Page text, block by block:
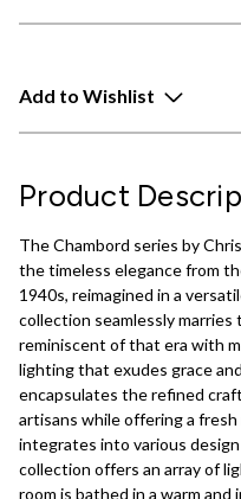
Add to Wishlist
Product
The Chambord series by
the timeless elegance from
1940s, reimagined in a
collection seamlessly
reminiscent of that era with
lighting that exudes grace
encapsulates the refined
artisans while offering a
integrates into various
collection offers an array of
room is bathed in a warm